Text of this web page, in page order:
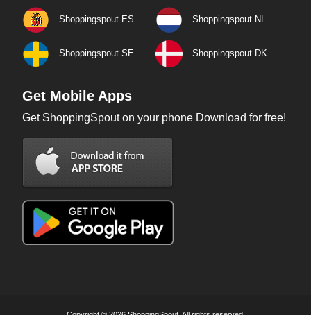
Shoppingspout ES Shoppingspout NL
Shoppingspout SE Shoppingspout DK
Get Mobile Apps
Get ShoppingSpout on your phone Download for free!